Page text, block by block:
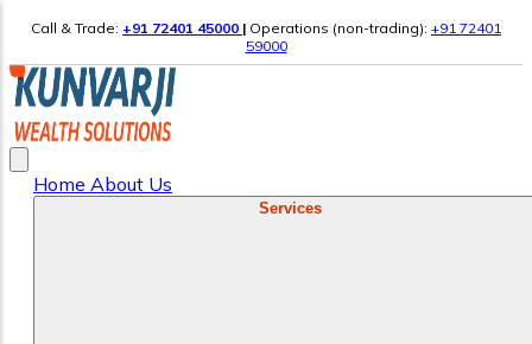
Call & Trade: +91 72401 45000 | Operations (non-trading): +91 72401
59000
Home About Us
Services